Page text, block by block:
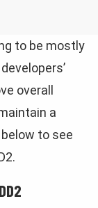
to be mostly
overall
a
to see